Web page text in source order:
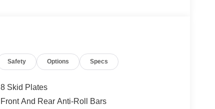
Safety Options Specs
8 Skid Plates
Front And Rear Anti-Roll Bars